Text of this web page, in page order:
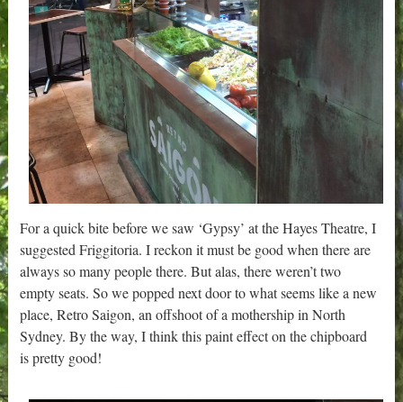
For a quick bite before we saw ‘Gypsy’ at the Hayes Theatre, I
suggested Friggitoria. I reckon it must be good when there are
always so many people there. But alas, there weren’t two
empty seats. So we popped next door to what seems like a new
place, Retro Saigon, an offshoot of a mothership in North
Sydney. By the way, I think this paint effect on the chipboard
is pretty good!